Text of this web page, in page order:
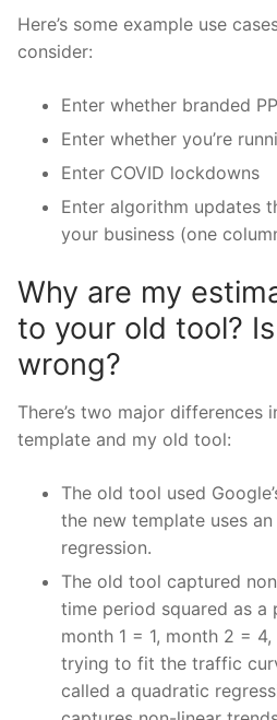
Here’s some example use
consider:
Enter whether branded
Enter whether you’re
Enter COVID lockdowns
Enter algorithm updates
your business (one
Why are my
to your old tool?
wrong?
There’s two major differences
template and my old tool:
The old tool used
the new template uses
regression.
The old tool captured
time period squared as a
month 1 = 1, month 2 =
trying to fit the traffic
called a quadratic